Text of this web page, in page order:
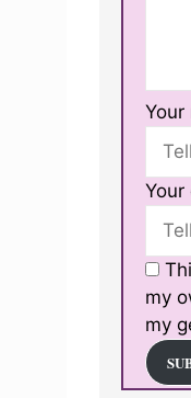
Your
Your
my
my